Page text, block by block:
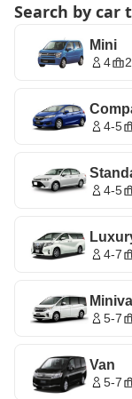
Search by car
Mini
4 2
4-5
4-5
4-7
5-7
Van
5-7